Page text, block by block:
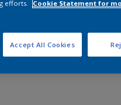
efforts.
Cookie Statement for
Accept All Cookies